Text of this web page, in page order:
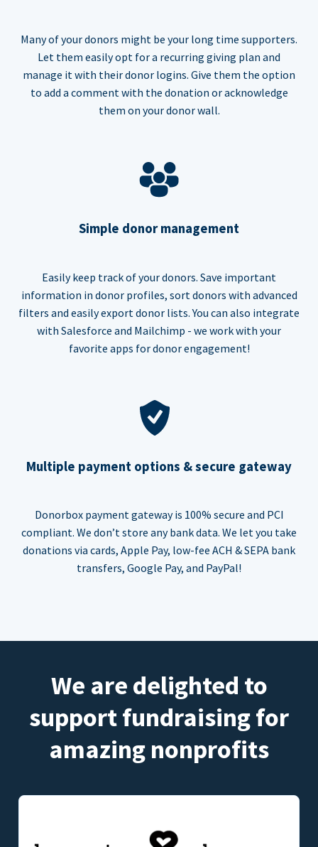
Many of your donors might be your long time supporters.
Let them easily opt for a recurring giving plan and
manage it with their donor logins. Give them the option
to add a comment with the donation or acknowledge
them on your donor wall.
Simple donor management
Easily keep track of your donors. Save important
information in donor profiles, sort donors with advanced
filters and easily export donor lists. You can also integrate
with Salesforce and Mailchimp - we work with your
favorite apps for donor engagement!
Multiple payment options & secure gateway
Donorbox payment gateway is 100% secure and PCI
compliant. We don’t store any bank data. We let you take
donations via cards, Apple Pay, low-fee ACH & SEPA bank
transfers, Google Pay, and PayPal!
We are delighted to
support fundraising for
amazing nonprofits